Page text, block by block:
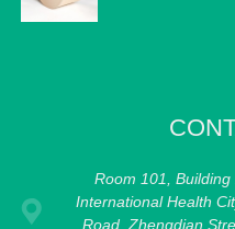
Room 101,
International Health
Road, Zhengdian